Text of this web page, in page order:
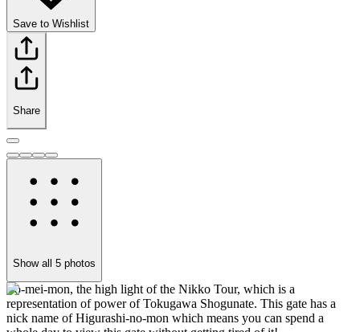
Save to Wishlist
Share
Show all 5 photos
Yo-mei-mon, the high light of the Nikko Tour, which is a
representation of power of Tokugawa Shogunate. This gate has a
nick name of Higurashi-no-mon which means you can spend a